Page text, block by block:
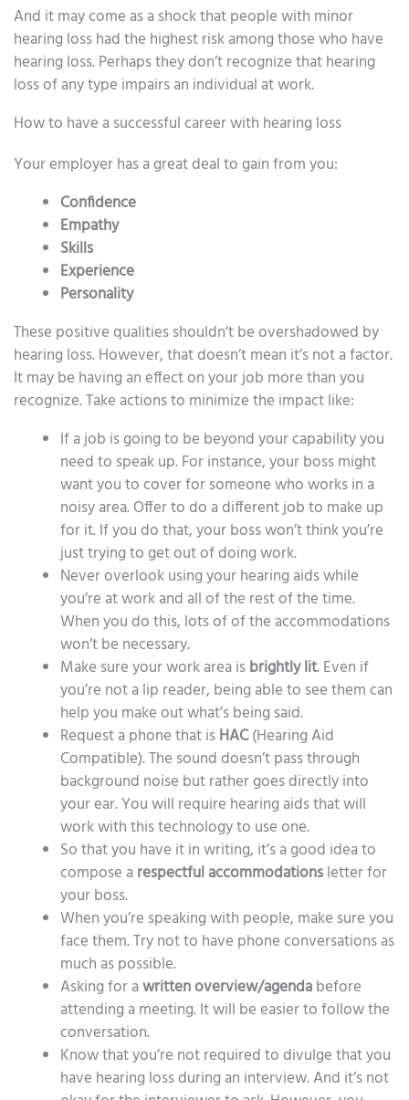
And it may come as a shock that people with minor
hearing loss had the highest risk among those who have
hearing loss. Perhaps they don’t recognize that hearing
loss of any type impairs an individual at work.
How to have a successful career with hearing loss
Your employer has a great deal to gain from you:
Confidence
Empathy
Skills
Experience
Personality
These positive qualities shouldn’t be overshadowed by
hearing loss. However, that doesn’t mean it’s not a factor.
It may be having an effect on your job more than you
recognize. Take actions to minimize the impact like:
If a job is going to be beyond your capability you
need to speak up. For instance, your boss might
want you to cover for someone who works in a
noisy area. Offer to do a different job to make up
for it. If you do that, your boss won’t think you’re
just trying to get out of doing work.
Never overlook using your hearing aids while
you’re at work and all of the rest of the time.
When you do this, lots of of the accommodations
won’t be necessary.
Make sure your work area isbrightly lit. Even if
you’re not a lip reader, being able to see them can
help you make out what’s being said.
Request a phone that isHAC(Hearing Aid
Compatible). The sound doesn’t pass through
background noise but rather goes directly into
your ear. You will require hearing aids that will
work with this technology to use one.
So that you have it in writing, it’s a good idea to
compose arespectful accommodationsletter for
your boss.
When you’re speaking with people, make sure you
face them. Try not to have phone conversations as
much as possible.
Asking for awritten overview/agendabefore
attending a meeting. It will be easier to follow the
conversation.
Know that you’re not required to divulge that you
have hearing loss during an interview. And it’s not